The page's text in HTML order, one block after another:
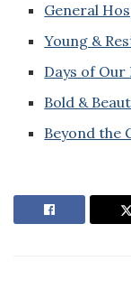
General
Young &
Days of Our
Bold &
Beyond the